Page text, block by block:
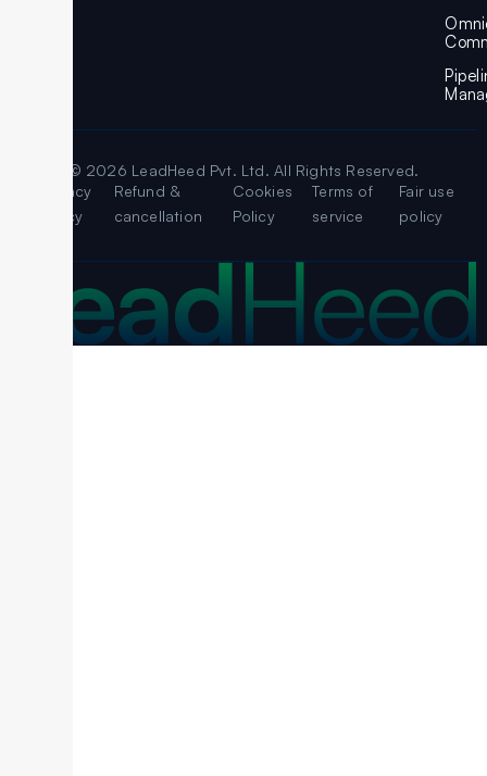
© 2026 LeadHeed Pvt. Ltd. All Rights Reserved.
Privacy
Policy
Refund &
cancellation
Cookies
Policy
Terms of
service
Fair use
policy